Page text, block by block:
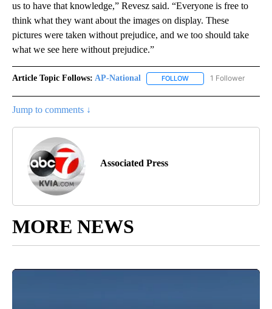
us to have that knowledge,” Revesz said. “Everyone is free to
think what they want about the images on display. These
pictures were taken without prejudice, and we too should take
what we see here without prejudice.”
Article Topic Follows: AP-National FOLLOW FOLLOW "AP-
1 Follower
Jump to comments ↓
Associated Press
MORE NEWS